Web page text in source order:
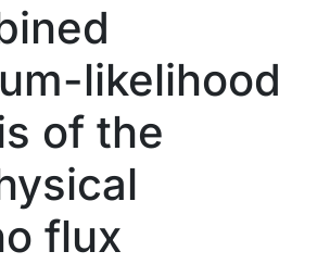
likelihood
of the
flux